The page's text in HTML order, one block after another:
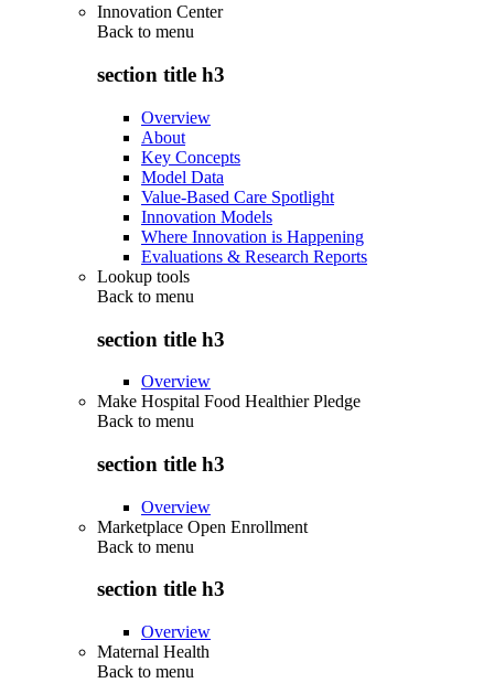
Innovation Center
Back to menu
section title h3
Overview
About
Key Concepts
Model Data
Value-Based Care Spotlight
Innovation Models
Where Innovation is Happening
Evaluations & Research Reports
Lookup tools
Back to menu
section title h3
Overview
Make Hospital Food Healthier Pledge
Back to menu
section title h3
Overview
Marketplace Open Enrollment
Back to menu
section title h3
Overview
Maternal Health
Back to menu